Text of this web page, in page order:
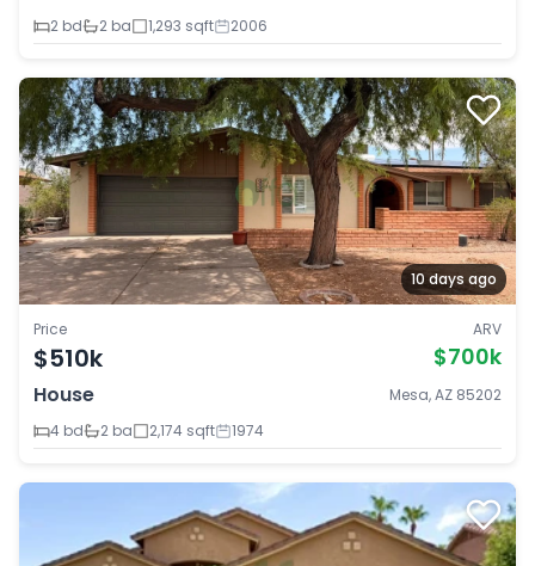
2 bd
2 ba 1,293 sqft 2006
10 days ago
Price
$510k
ARV
$700k
House
Mesa, AZ 85202
4 bd
2 ba 2,174 sqft 1974